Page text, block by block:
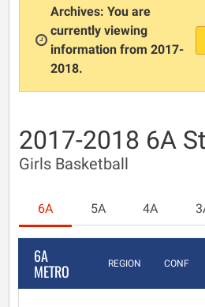
Archives: You are
currently viewing
information from 2017-
2018.
2017-2018 6A
Girls Basketball
6A 5A 4A
6A
METRO REGION CONF